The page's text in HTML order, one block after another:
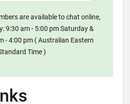
are available to chat online,
9:30 am - 5:00 pm Saturday &
- 4:00 pm ( Australian Eastern
Time )